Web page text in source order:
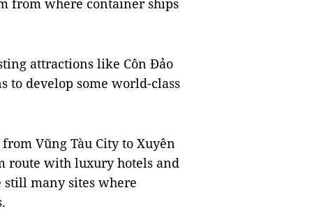
from where container ships
attractions like Côn Đảo
to develop some world-class
Vũng Tàu City to Xuyên
route with luxury hotels and
still many sites where